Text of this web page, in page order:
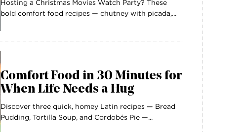
Hosting a Christmas Movies Watch Party? These
bold comfort food recipes — chutney with picada,...
Comfort Food in 30 Minutes for
When Life Needs a Hug
Discover three quick, homey Latin recipes — Bread
Pudding, Tortilla Soup, and Cordobés Pie —...